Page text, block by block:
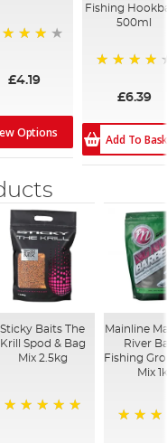
£4.19
Options
Fishing
500ml
£6.39
Add To
Sticky Baits The
Krill Spod & Bag
Mix 2.5kg
Mainline
River
Fishing
Mix